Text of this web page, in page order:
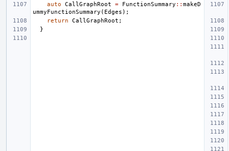
auto
CallGraphRoot = FunctionSummary :: makeD
ummyFunctionSummary ( Edges );
return
CallGraphRoot ;
}